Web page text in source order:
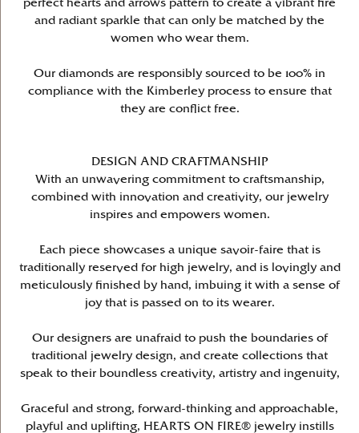
perfect hearts and arrows pattern to create a vibrant fire
and radiant sparkle that can only be matched by the
women who wear them.
Our diamonds are responsibly sourced to be 100% in
compliance with the Kimberley process to ensure that
they are conflict free.
DESIGN AND CRAFTMANSHIP
With an unwavering commitment to craftsmanship,
combined with innovation and creativity, our jewelry
inspires and empowers women.
Each piece showcases a unique savoir-faire that is
traditionally reserved for high jewelry, and is lovingly and
meticulously finished by hand, imbuing it with a sense of
joy that is passed on to its wearer.
Our designers are unafraid to push the boundaries of
traditional jewelry design, and create collections that
speak to their boundless creativity, artistry and ingenuity,
Graceful and strong, forward-thinking and approachable,
playful and uplifting, HEARTS ON FIRE® jewelry instills